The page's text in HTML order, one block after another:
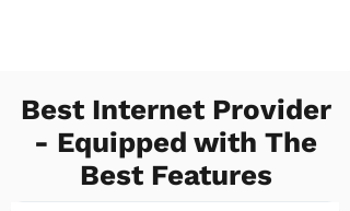
Best Internet Provider
- Equipped with The
Best Features